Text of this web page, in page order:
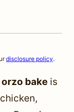
disclosure policy.
bake is